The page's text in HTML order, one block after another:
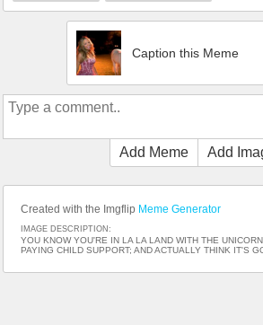
Caption this Meme
Add Meme Add
Created with the Imgflip Meme Generator
IMAGE DESCRIPTION:
YOU KNOW YOU'RE IN LA LA LAND WITH THE
PAYING CHILD SUPPORT; AND ACTUALLY THINK IT'S